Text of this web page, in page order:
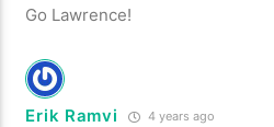
Go Lawrence!
Erik Ramvi 4 years ago